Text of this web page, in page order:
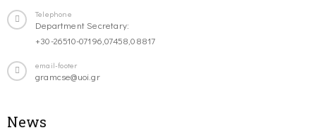
Telephone
Department Secretary:
+30-26510-07196,07458,08817
email-footer
gramcse@uoi.gr
News